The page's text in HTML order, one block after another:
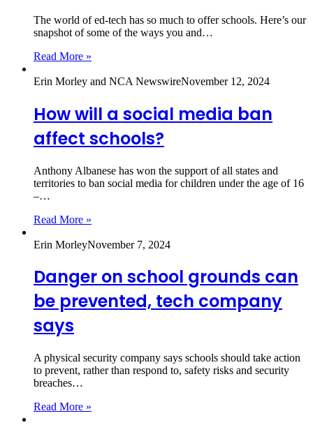
The world of ed-tech has so much to offer schools. Here’s our
snapshot of some of the ways you and…
Read More »
Erin Morley and NCA NewswireNovember 12, 2024
How will a social media ban
affect schools?
Anthony Albanese has won the support of all states and
territories to ban social media for children under the age of 16
–…
Read More »
Erin MorleyNovember 7, 2024
Danger on school grounds can
be prevented, tech company
says
A physical security company says schools should take action
to prevent, rather than respond to, safety risks and security
breaches…
Read More »